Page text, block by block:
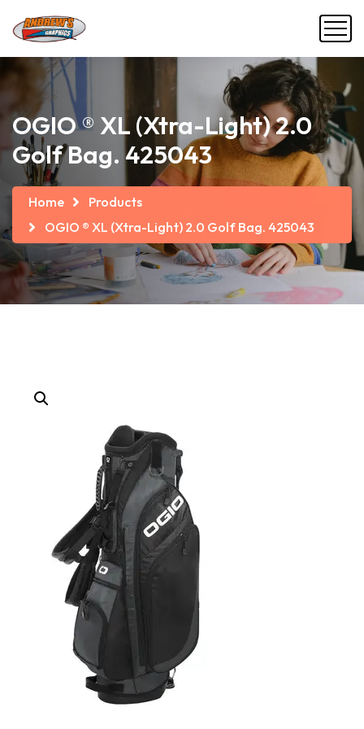
OGIO ® XL (Xtra-Light) 2.0
Golf Bag. 425043
Home
Products
OGIO ® XL (Xtra-Light) 2.0 Golf Bag. 425043